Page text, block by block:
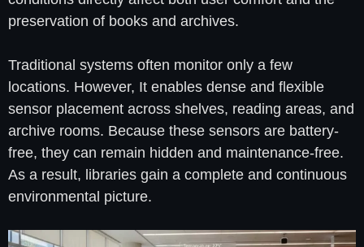
preservation of books and archives.
Traditional systems often monitor only a few
locations. However, It enables dense and flexible
sensor placement across shelves, reading areas, and
archive rooms. Because these sensors are battery-
free, they can remain hidden and maintenance-free.
As a result, libraries gain a complete and continuous
environmental picture.